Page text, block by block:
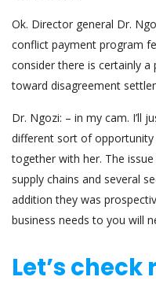
Ok. Director general Dr.
conflict payment program
consider there is certainly
toward disagreement
Dr. Ngozi: – in my cam. I’ll
different sort of
together with her. The
supply chains and several
addition they was
business needs to you will
Let’s